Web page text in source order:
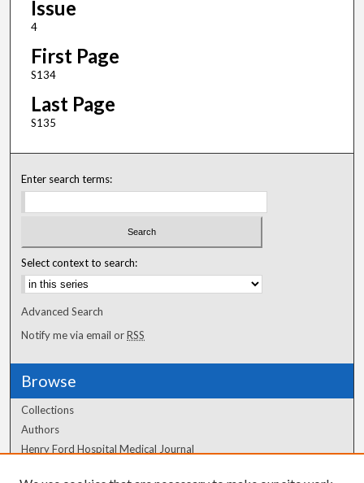
Issue
4
First Page
S134
Last Page
S135
Enter search terms:
Select context to search:
Advanced Search
Notify me via email orRSS
Browse
Collections
Authors
Henry Ford Hospital Medical Journal